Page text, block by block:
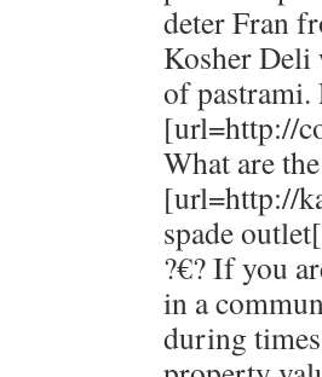
deter Fran
Kosher Deli
of
[url=http://
What are
[url=http://
spade
?€? If you
in a
during